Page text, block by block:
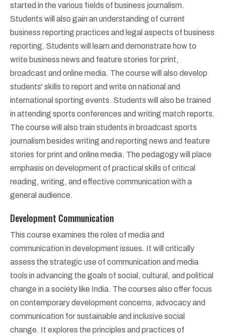
started in the various fields of business journalism.
Students will also gain an understanding of current
business reporting practices and legal aspects of business
reporting. Students will learn and demonstrate how to
write business news and feature stories for print,
broadcast and online media. The course will also develop
students' skills to report and write on national and
international sporting events. Students will also be trained
in attending sports conferences and writing match reports.
The course will also train students in broadcast sports
journalism besides writing and reporting news and feature
stories for print and online media. The pedagogy will place
emphasis on development of practical skills of critical
reading, writing, and effective communication with a
general audience.
Development Communication
This course examines the roles of media and
communication in development issues. It will critically
assess the strategic use of communication and media
tools in advancing the goals of social, cultural, and political
change in a society like India. The courses also offer focus
on contemporary development concerns, advocacy and
communication for sustainable and inclusive social
change. It explores the principles and practices of